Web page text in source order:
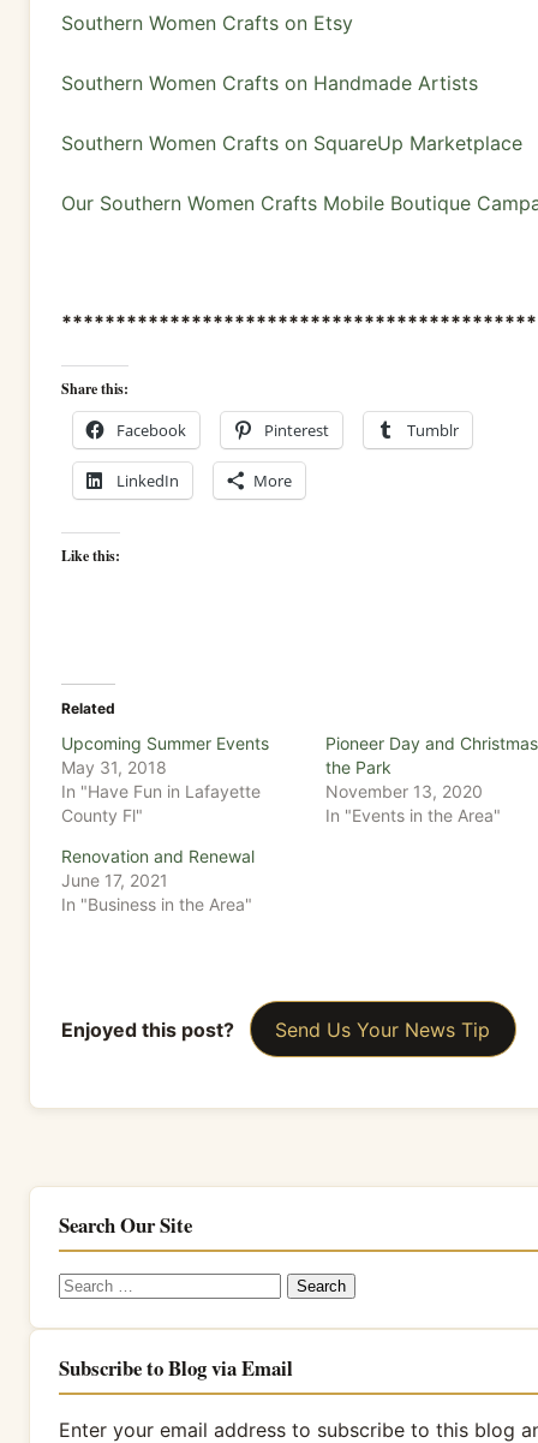
Southern Women Crafts on Etsy
Southern Women Crafts on Handmade Artists
Southern Women Crafts on SquareUp Marketplace
Our Southern Women Crafts Mobile Boutique
Share this:
Facebook Pinterest Tumblr
LinkedIn More
Like this:
Related
Upcoming Summer Events
May 31, 2018
In "Have Fun in Lafayette
County Fl"
Pioneer Day and
the Park
November 13, 2020
In "Events in the Area"
Renovation and Renewal
June 17, 2021
In "Business in the Area"
Enjoyed this post? Send Us Your News Tip
Search Our Site
Search
Subscribe to Blog via Email
Enter your email address to subscribe to this blog